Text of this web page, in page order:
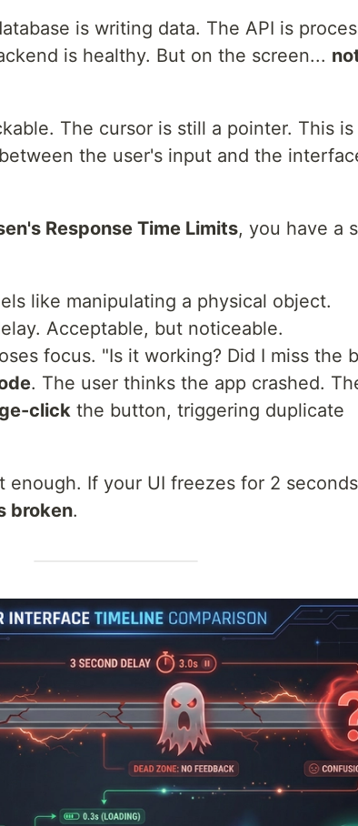
is writing data. The API is
is healthy. But on the screen...
The cursor is still a pointer. This is
the user's input and the
Response Time Limits, you have a
like manipulating a physical object.
Acceptable, but noticeable.
focus. "Is it working? Did I miss the
. The user thinks the app crashed.
click the button, triggering duplicate
enough. If your UI freezes for 2
broken.